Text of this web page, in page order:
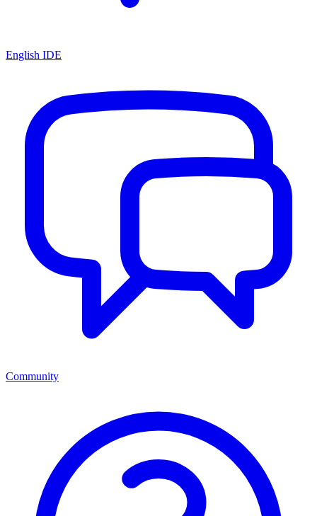
English IDE
Community